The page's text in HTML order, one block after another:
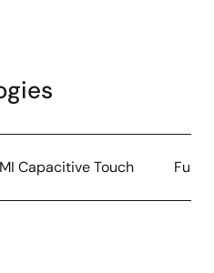
Capacitive Touch